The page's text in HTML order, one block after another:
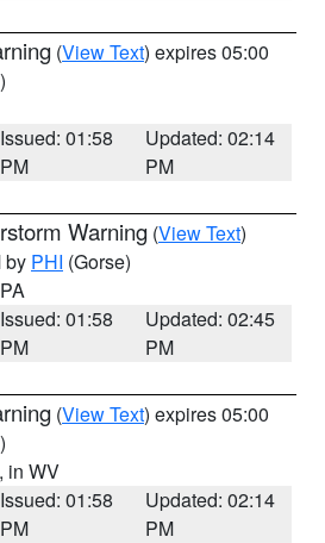
(View Text) expires 05:00
Issued: 01:58
PM
Updated: 02:14
PM
Warning (View Text)
by PHI (Gorse)
Issued: 01:58
PM
Updated: 02:45
PM
(View Text) expires 05:00
, in WV
Issued: 01:58
PM
Updated: 02:14
PM